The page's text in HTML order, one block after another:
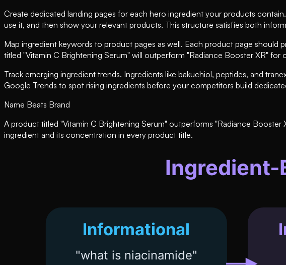
Create dedicated landing pages for each hero ingredient your products
use it, and then show your relevant products. This structure satisfies both
Map ingredient keywords to product pages as well. Each product page should
titled "Vitamin C Brightening Serum" will outperform "Radiance Booster XR"
Track emerging ingredient trends. Ingredients like bakuchiol, peptides, and
Google Trends to spot rising ingredients before your competitors build
Name Beats Brand
A product titled "Vitamin C Brightening Serum" outperforms "Radiance
ingredient and its concentration in every product title.